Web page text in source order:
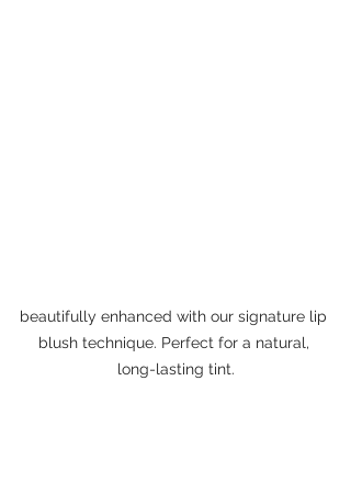
beautifully enhanced with our signature lip
blush technique. Perfect for a natural,
long-lasting tint.